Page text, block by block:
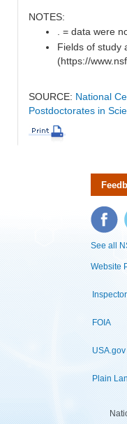
NOTES:
. = data were
Fields of study
(https://
SOURCE: National
Postdoctorates in
Facebook
See all
Website
FOIA
USA.gov
Plain